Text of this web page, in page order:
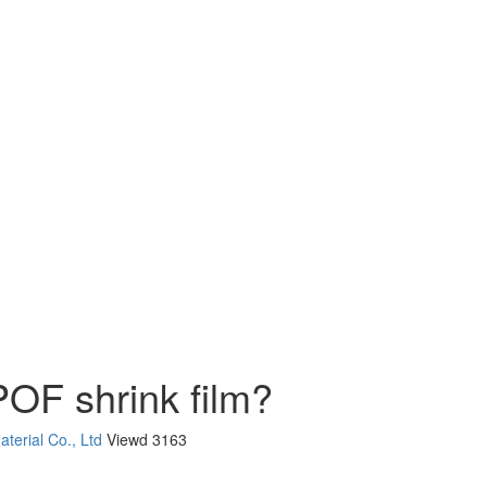
shrink film?
Co., Ltd Viewd 3163